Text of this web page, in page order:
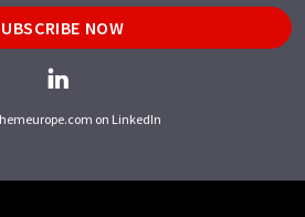
NOW
on LinkedIn